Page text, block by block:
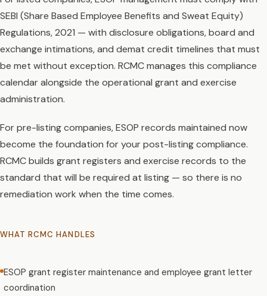
SEBI (Share Based Employee Benefits and Sweat Equity)
Regulations, 2021 — with disclosure obligations, board and
exchange intimations, and demat credit timelines that must
be met without exception. RCMC manages this compliance
calendar alongside the operational grant and exercise
administration.
For pre-listing companies, ESOP records maintained now
become the foundation for your post-listing compliance.
RCMC builds grant registers and exercise records to the
standard that will be required at listing — so there is no
remediation work when the time comes.
WHAT RCMC HANDLES
ESOP grant register maintenance and employee grant letter
coordination